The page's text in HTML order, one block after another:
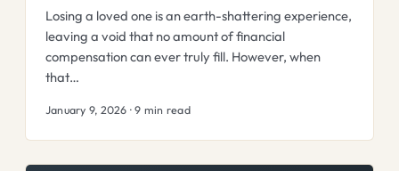
Losing a loved one is an earth-shattering experience,
leaving a void that no amount of financial
compensation can ever truly fill. However, when
that…
January 9, 2026 · 9 min read